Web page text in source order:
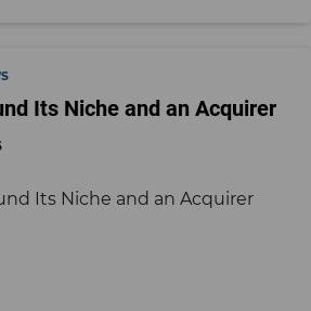
Its Niche and an Acquirer